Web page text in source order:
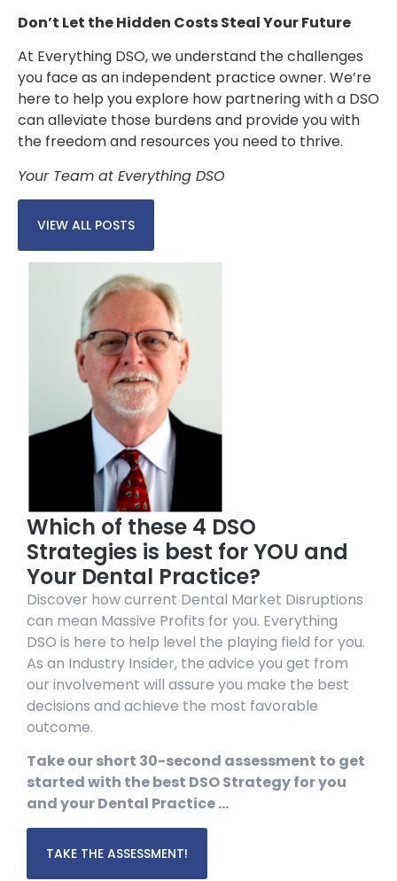
Don’t Let the Hidden Costs Steal Your Future
At Everything DSO, we understand the challenges
you face as an independent practice owner. We’re
here to help you explore how partnering with a DSO
can alleviate those burdens and provide you with
the freedom and resources you need to thrive.
Your Team at Everything DSO
VIEW ALL POSTS
Which of these 4 DSO
Strategies is best for YOU and
Your Dental Practice?
Discover how current Dental Market Disruptions
can mean Massive Profits for you. Everything
DSO is here to help level the playing field for you.
As an Industry Insider, the advice you get from
our involvement will assure you make the best
decisions and achieve the most favorable
outcome.
Take our short 30-second assessment to get
started with the best DSO Strategy for you
and your Dental Practice …
TAKE THE ASSESSMENT!